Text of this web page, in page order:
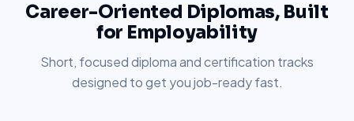
Career-Oriented Diplomas, Built
for Employability
Short, focused diploma and certification tracks
designed to get you job-ready fast.